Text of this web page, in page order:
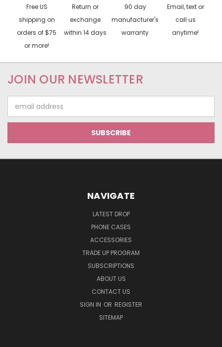
Free US
shipping on
orders of $75
or more!
Return or
exchange
within 14 days
90 day
manufacturer's
warranty
Email, text or
call us
anytime!
JOIN OUR NEWSLETTER
Address
NAVIGATE
LATEST DROP
PHONE CASES
ACCESSORIES
TRADE UP PROGRAM
SUBSCRIPTIONS
ABOUT US
CONTACT US
SIGN IN OR REGISTER
SITEMAP